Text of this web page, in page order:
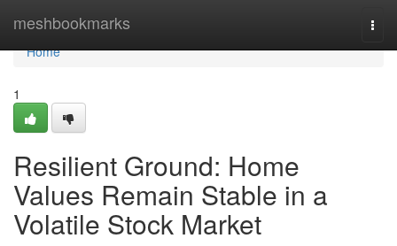
meshbookmarks
Home
Home
1
Resilient Ground: Home
Values Remain Stable in a
Volatile Stock Market